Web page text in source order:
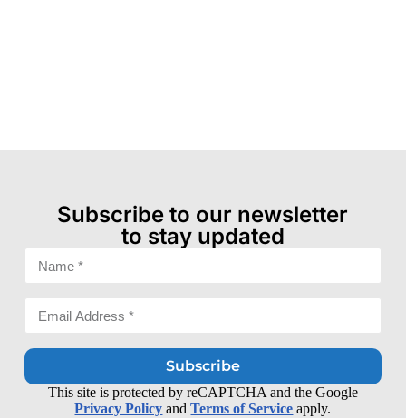
Subscribe to our newsletter
to stay updated
Subscribe
This site is protected by reCAPTCHA and the Google
Privacy Policy andTerms of Service apply.